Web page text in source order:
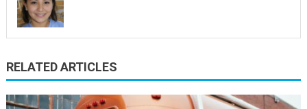
RELATED ARTICLES